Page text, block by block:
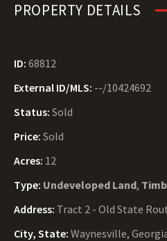
PROPERTY DETAILS
ID: 68812
External ID/MLS: --/10424692
Status: Sold
Price: Sold
Acres: 12
Type: Undeveloped Land,
Address: Tract 2 - Old State
City, State: Waynesville,